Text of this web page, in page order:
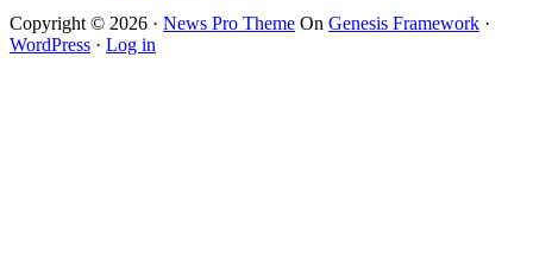
Copyright © 2026 · News Pro Theme On Genesis Framework ·
WordPress · Log in